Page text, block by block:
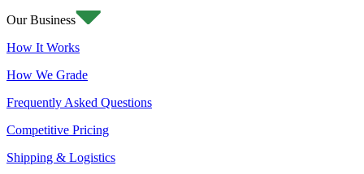
Our Business
How It Works
How We Grade
Frequently Asked Questions
Competitive Pricing
Shipping & Logistics